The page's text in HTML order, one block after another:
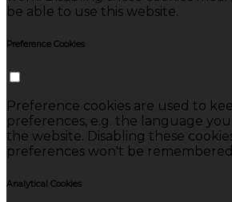
be able to use this website.
Preference Cookies
Preference cookies are used to
preferences, e.g. the language
the website. Disabling these
preferences won't be
Analytical Cookies